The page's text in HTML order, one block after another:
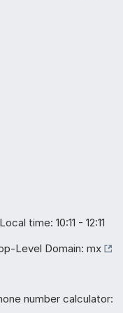
time: 10:11 - 12:11
Level Domain: mx
number calculator: